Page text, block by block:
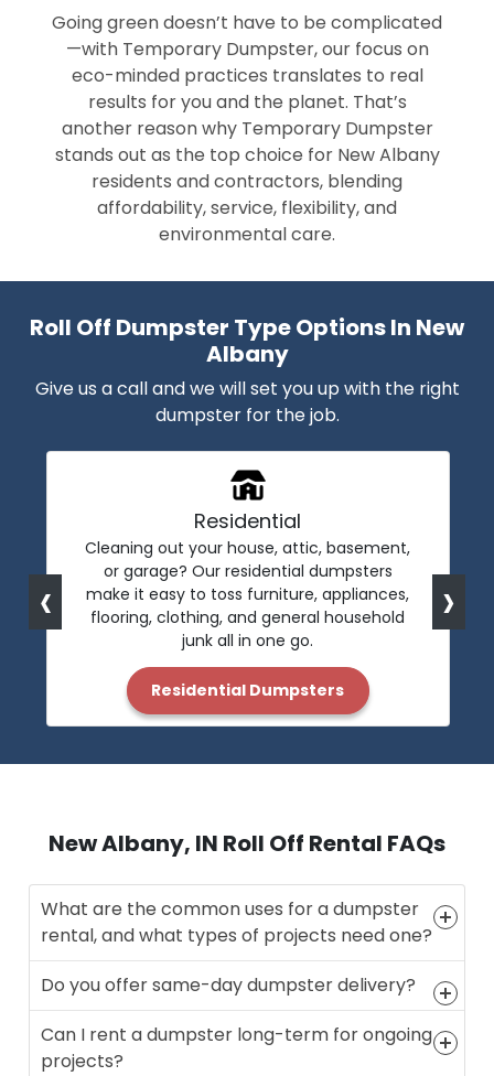
Going green doesn’t have to be complicated
—with Temporary Dumpster, our focus on
eco-minded practices translates to real
results for you and the planet. That’s
another reason why Temporary Dumpster
stands out as the top choice for New Albany
residents and contractors, blending
affordability, service, flexibility, and
environmental care.
Roll Off Dumpster Type Options In New
Albany
Give us a call and we will set you up with the right
dumpster for the job.
Residential
Cleaning out your house, attic, basement,
or garage? Our residential dumpsters
make it easy to toss furniture, appliances,
flooring, clothing, and general household
junk all in one go.
Residential Dumpsters
‹ ›
New Albany, IN Roll Off Rental FAQs
What are the common uses for a dumpster
rental, and what types of projects need one?
Do you offer same-day dumpster delivery?
Can I rent a dumpster long-term for ongoing
projects?